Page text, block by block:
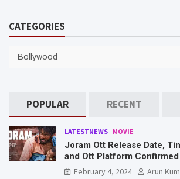
c
CATEGORIES
POPULAR RECENT
LATESTNEWS MOVIE
Joram Ott Release Date,
and Ott Platform
Know Here
February 4, 2024 Arun